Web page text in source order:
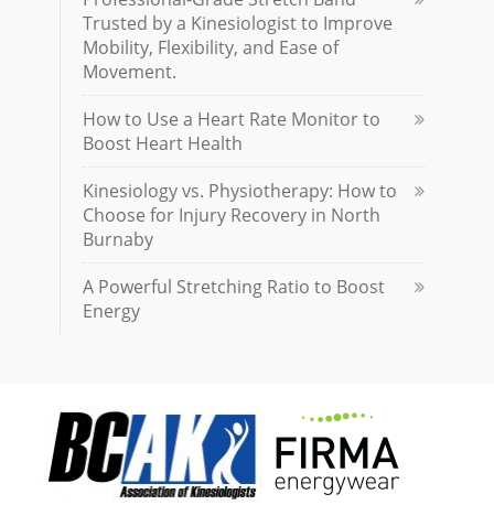
Trusted by a Kinesiologist to Improve
Mobility, Flexibility, and Ease of
Movement.
How to Use a Heart Rate Monitor to
Boost Heart Health
Kinesiology vs. Physiotherapy: How to
Choose for Injury Recovery in North
Burnaby
A Powerful Stretching Ratio to Boost
Energy